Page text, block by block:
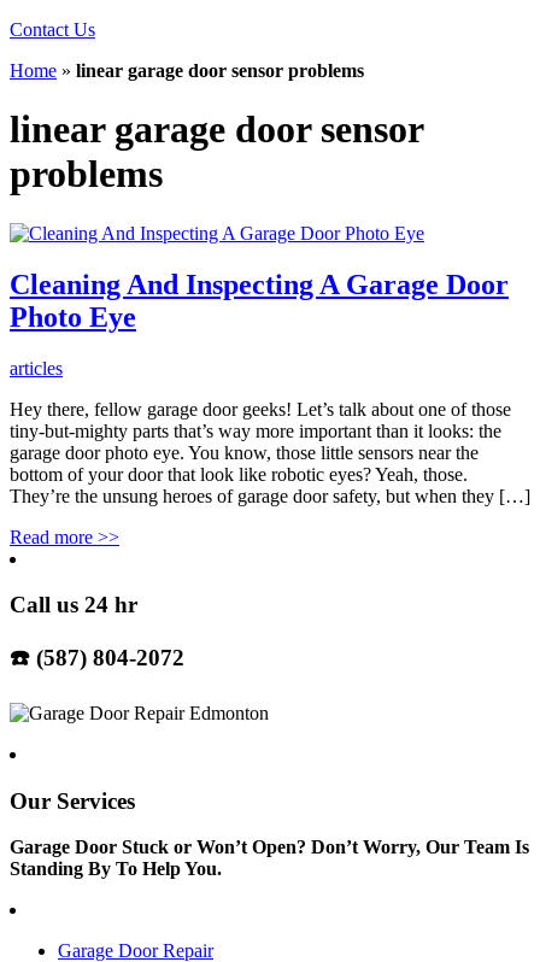
Contact Us
Home » linear garage door sensor problems
linear garage door sensor
problems
Cleaning And Inspecting A Garage Door
Photo Eye
articles
Hey there, fellow garage door geeks! Let’s talk about one of those
tiny-but-mighty parts that’s way more important than it looks: the
garage door photo eye. You know, those little sensors near the
bottom of your door that look like robotic eyes? Yeah, those.
They’re the unsung heroes of garage door safety, but when they […]
Read more >>
Call us 24 hr
☎️ (587) 804-2072
Our Services
Garage Door Stuck or Won’t Open? Don’t Worry, Our Team Is
Standing By To Help You.
Garage Door Repair